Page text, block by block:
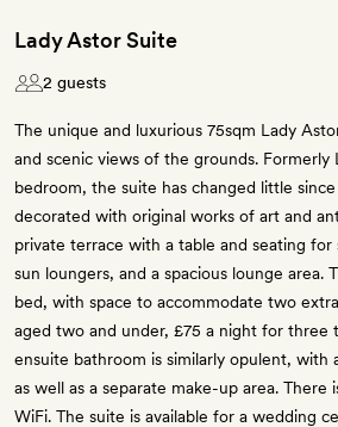
Lady Astor Suite
2 guests
The unique and luxurious 75sqm Lady
and scenic views of the grounds. Formerly
bedroom, the suite has changed little
decorated with original works of art and
private terrace with a table and seating for
sun loungers, and a spacious lounge area.
bed, with space to accommodate two
aged two and under, £75 a night for three
ensuite bathroom is similarly opulent, with
as well as a separate make-up area. There
WiFi. The suite is available for a wedding